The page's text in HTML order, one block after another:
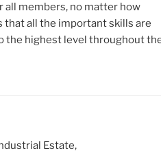
all members, no matter how
that all the important skills are
the highest level throughout
Estate,